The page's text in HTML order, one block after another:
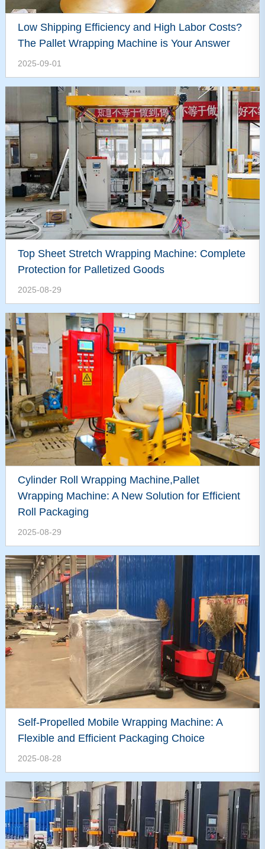
Low Shipping Efficiency and High Labor Costs?
The Pallet Wrapping Machine is Your Answer
2025-09-01
Top Sheet Stretch Wrapping Machine: Complete
Protection for Palletized Goods
2025-08-29
Cylinder Roll Wrapping Machine,Pallet
Wrapping Machine: A New Solution for Efficient
Roll Packaging
2025-08-29
Self-Propelled Mobile Wrapping Machine: A
Flexible and Efficient Packaging Choice
2025-08-28